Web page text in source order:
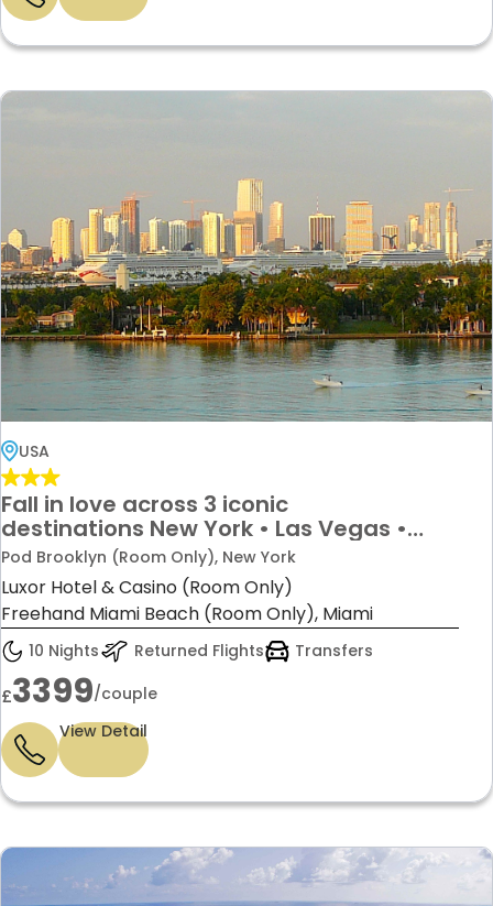
USA
Fall in love across 3 iconic
destinations New York • Las Vegas •
Miami 10 Nights Starting from £3399 per
couple!
Pod Brooklyn (Room Only), New York
Luxor Hotel & Casino (Room Only)
Freehand Miami Beach (Room Only), Miami
10 Nights Returned Flights Transfers
£3399/couple
View Detail